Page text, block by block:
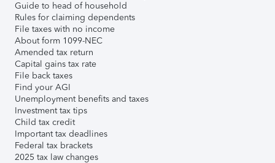
Guide to head of household
Rules for claiming dependents
File taxes with no income
About form 1099-NEC
Amended tax return
Capital gains tax rate
File back taxes
Find your AGI
Unemployment benefits and taxes
Investment tax tips
Child tax credit
Important tax deadlines
Federal tax brackets
2025 tax law changes